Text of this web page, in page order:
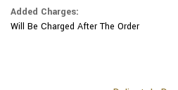
Added Charges:
Will Be Charged After The Order